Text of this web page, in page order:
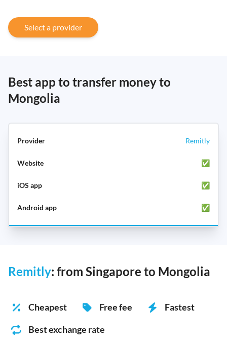
Select a provider
Best app to transfer money to
Mongolia
Remitly
✅
✅
✅
Remitly: from Singapore to Mongolia
Cheapest Free fee
Fastest
Best exchange rate